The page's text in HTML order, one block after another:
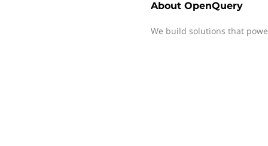
About OpenQuery
We build solutions that